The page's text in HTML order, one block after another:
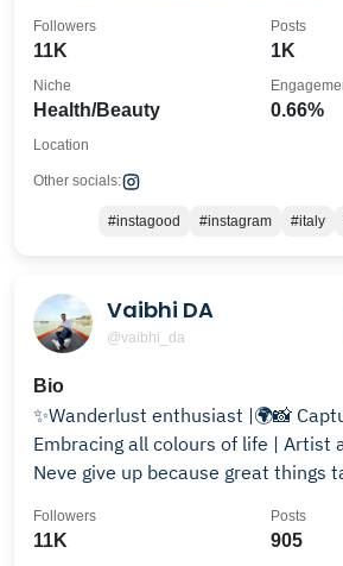
11K
Followers
1K
Posts
Health/Beauty
Niche
0.66%
Location
Other socials:
#instagood #instagram #italy
Vaibhi DA
@vaibhi_da
Bio
✨Wanderlust enthusiast |🌍📸
Embracing all colours of life | Artist
Neve give up because great things
11K
Followers
905
Posts